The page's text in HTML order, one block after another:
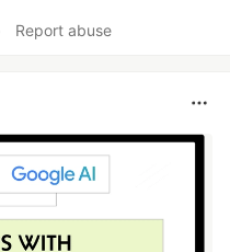
Report abuse